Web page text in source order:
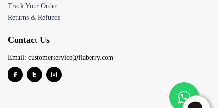
Track Your Order
Returns & Refunds
Contact Us
Email: customerservice@flaberry.com